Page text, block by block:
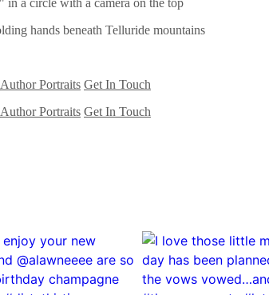
Author Portraits Get In Touch
Author Portraits Get In Touch